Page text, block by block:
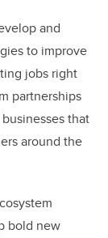
and
to improve
jobs right
partnerships
that
around the
bold new